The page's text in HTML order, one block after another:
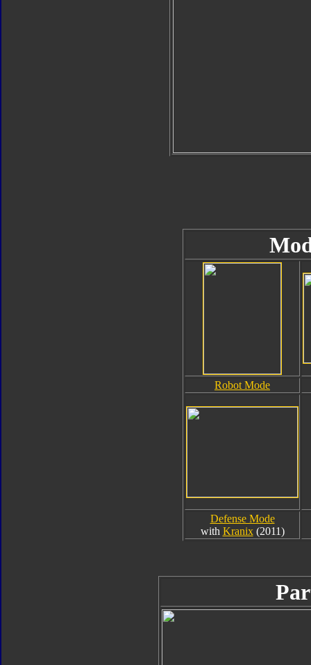
Robot Mode
Defense Mode
with Kranix(2011)